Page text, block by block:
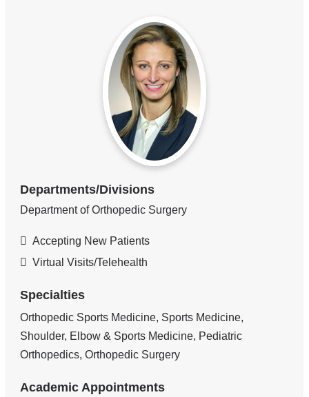
Departments/Divisions
Department of Orthopedic Surgery
Accepting New Patients
Virtual Visits/Telehealth
Specialties
Orthopedic Sports Medicine, Sports Medicine,
Shoulder, Elbow & Sports Medicine, Pediatric
Orthopedics, Orthopedic Surgery
Academic Appointments